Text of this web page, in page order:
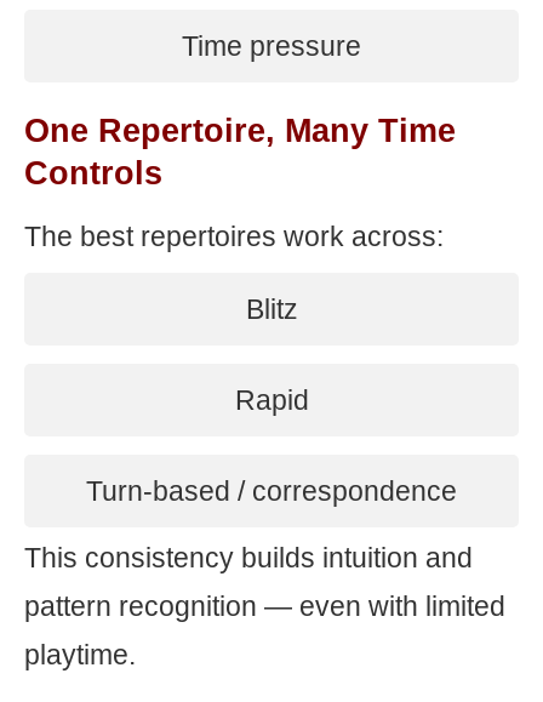
Time pressure
One Repertoire, Many Time
Controls
The best repertoires work across:
Blitz
Rapid
Turn-based / correspondence
This consistency builds intuition and
pattern recognition — even with limited
playtime.